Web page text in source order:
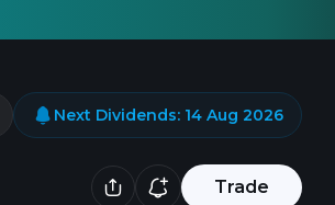
Trade
Next Dividends: 14 Aug 2026